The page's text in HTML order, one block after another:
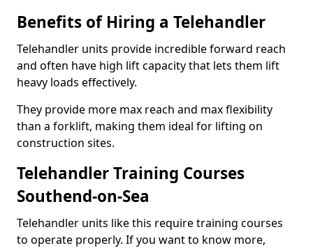
Benefits of Hiring a Telehandler
Telehandler units provide incredible forward reach
and often have high lift capacity that lets them lift
heavy loads effectively.
They provide more max reach and max flexibility
than a forklift, making them ideal for lifting on
construction sites.
Telehandler Training Courses
Southend-on-Sea
Telehandler units like this require training courses
to operate properly. If you want to know more,